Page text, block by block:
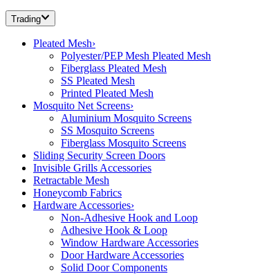
Trading
Pleated Mesh›
Polyester/PEP Mesh Pleated Mesh
Fiberglass Pleated Mesh
SS Pleated Mesh
Printed Pleated Mesh
Mosquito Net Screens›
Aluminium Mosquito Screens
SS Mosquito Screens
Fiberglass Mosquito Screens
Sliding Security Screen Doors
Invisible Grills Accessories
Retractable Mesh
Honeycomb Fabrics
Hardware Accessories›
Non-Adhesive Hook and Loop
Adhesive Hook & Loop
Window Hardware Accessories
Door Hardware Accessories
Solid Door Components